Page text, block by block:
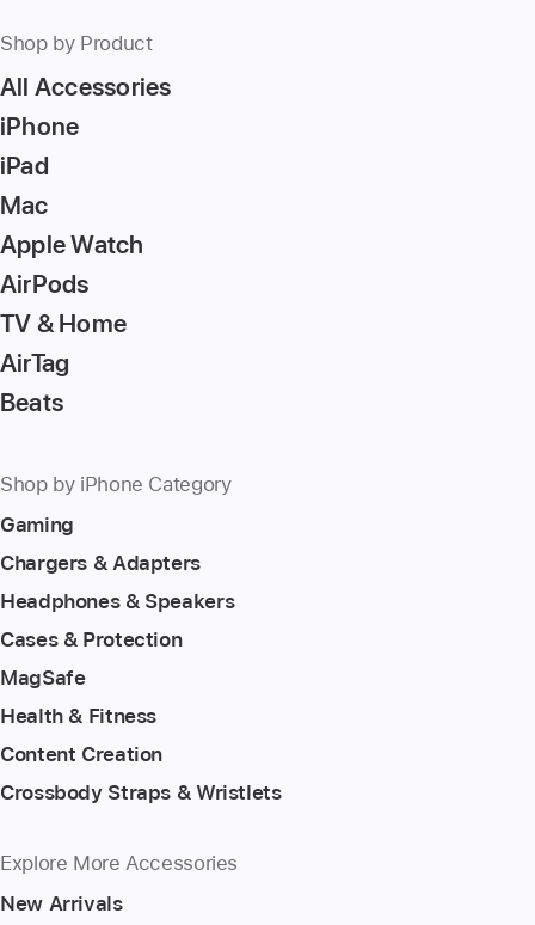
Shop by Product
All Accessories
iPhone
iPad
Mac
Apple Watch
AirPods
TV & Home
AirTag
Beats
Shop by iPhone Category
Gaming
Chargers & Adapters
Headphones & Speakers
Cases & Protection
MagSafe
Health & Fitness
Content Creation
Crossbody Straps & Wristlets
Explore More Accessories
New Arrivals